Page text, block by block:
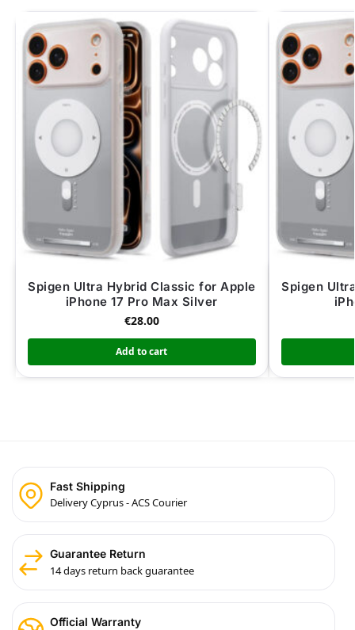
Spigen Ultra Hybrid Classic for Apple
iPhone 17 Pro Max Silver
€28.00
Add to cart
Spigen
Fast Shipping
Delivery Cyprus - ACS Courier
Guarantee Return
14 days return back guarantee
Official Warranty